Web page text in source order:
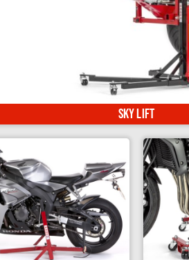
Spares & Accessories
Kit
Standard Fitting
Standard Fitting
Sky Lift
motorcycle lift! Raise your bike up